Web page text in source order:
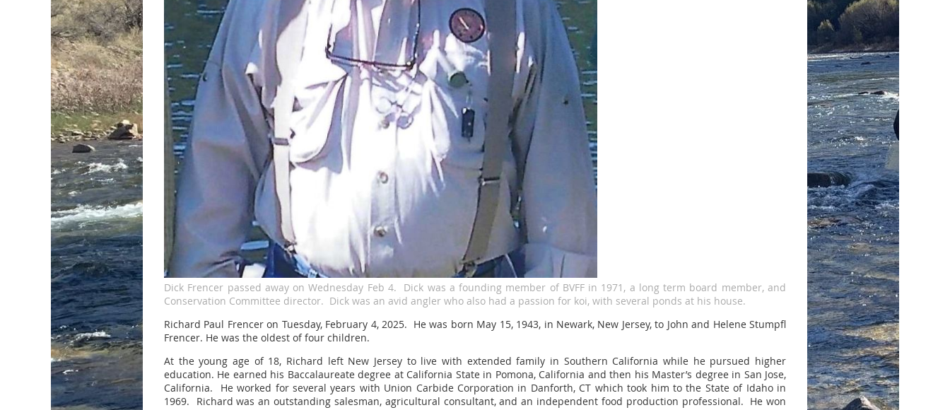
Dick Frencer passed away on Wednesday Feb 4. Dick was a founding member of BVFF in 1971, a long term board member, and
Conservation Committee director. Dick was an avid angler who also had a passion for koi, with several ponds at his house.
Richard Paul Frencer on Tuesday, February 4, 2025. He was born May 15, 1943, in Newark, New Jersey, to John and Helene Stumpfl
Frencer. He was the oldest of four children.
At the young age of 18, Richard left New Jersey to live with extended family in Southern California while he pursued higher
education. He earned his Baccalaureate degree at California State in Pomona, California and then his Master’s degree in San Jose,
California. He worked for several years with Union Carbide Corporation in Danforth, CT which took him to the State of Idaho in
1969. Richard was an outstanding salesman, agricultural consultant, and an independent food production professional. He won